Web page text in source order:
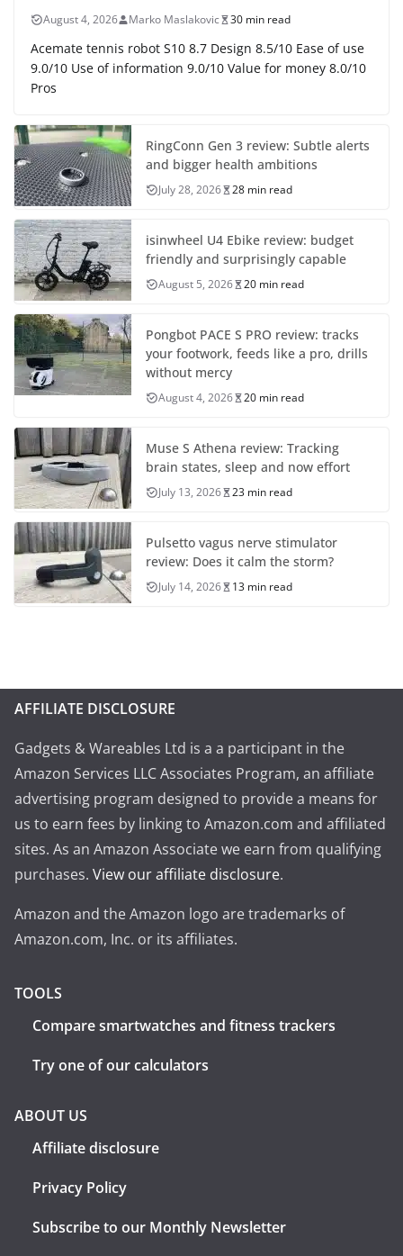
August 4, 2026 Marko Maslakovic 30 min read
Acemate tennis robot S10 8.7 Design 8.5/10 Ease of use
9.0/10 Use of information 9.0/10 Value for money 8.0/10
Pros
RingConn Gen 3 review: Subtle alerts
and bigger health ambitions
July 28, 2026 28 min read
isinwheel U4 Ebike review: budget
friendly and surprisingly capable
August 5, 2026 20 min read
Pongbot PACE S PRO review: tracks
your footwork, feeds like a pro, drills
without mercy
August 4, 2026 20 min read
Muse S Athena review: Tracking
brain states, sleep and now effort
July 13, 2026 23 min read
Pulsetto vagus nerve stimulator
review: Does it calm the storm?
July 14, 2026 13 min read
AFFILIATE DISCLOSURE
Gadgets & Wareables Ltd is a a participant in the
Amazon Services LLC Associates Program, an affiliate
advertising program designed to provide a means for
us to earn fees by linking to Amazon.com and affiliated
sites. As an Amazon Associate we earn from qualifying
purchases. View our affiliate disclosure.
Amazon and the Amazon logo are trademarks of
Amazon.com, Inc. or its affiliates.
TOOLS
Compare smartwatches and fitness trackers
Try one of our calculators
ABOUT US
Affiliate disclosure
Privacy Policy
Subscribe to our Monthly Newsletter